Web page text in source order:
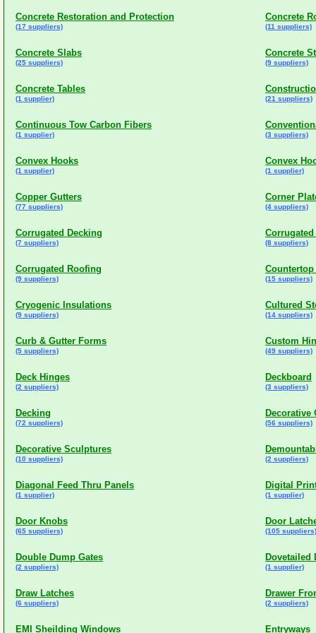
Concrete Restoration and Protection
(17 suppliers)
Concrete
(11 suppliers)
Concrete Slabs
(25 suppliers)
Concrete
(9 suppliers)
Concrete Tables
(1 supplier) (21 suppliers)
Continuous Tow Carbon Fibers
(1 supplier) (3 suppliers)
Convex Hooks
(1 supplier)
Convex
(1 supplier)
Copper Gutters
(77 suppliers)
Corner
(4 suppliers)
Corrugated Decking
(7 suppliers) (8 suppliers)
Corrugated Roofing
(9 suppliers) (15 suppliers)
Cryogenic Insulations
(9 suppliers)
Cultured
(14 suppliers)
Curb & Gutter Forms
(5 suppliers)
Custom
(49 suppliers)
Deck Hinges
(2 suppliers)
Deckboard
(3 suppliers)
Decking
(72 suppliers)
Decorative
(56 suppliers)
Decorative Sculptures
(10 suppliers) (2 suppliers)
Diagonal Feed Thru Panels
(1 supplier)
Digital
(1 supplier)
Door Knobs
(65 suppliers)
Door
(105 suppliers)
Double Dump Gates
(2 suppliers)
Dovetailed
(1 supplier)
Draw Latches
(6 suppliers)
Drawer
(2 suppliers)
EMI Sheilding Windows Entryways